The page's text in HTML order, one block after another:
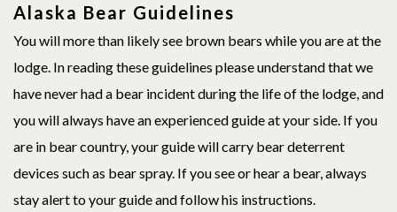
Alaska Bear Guidelines
You will more than likely see brown bears while you are at the
lodge. In reading these guidelines please understand that we
have never had a bear incident during the life of the lodge, and
you will always have an experienced guide at your side. If you
are in bear country, your guide will carry bear deterrent
devices such as bear spray. If you see or hear a bear, always
stay alert to your guide and follow his instructions.